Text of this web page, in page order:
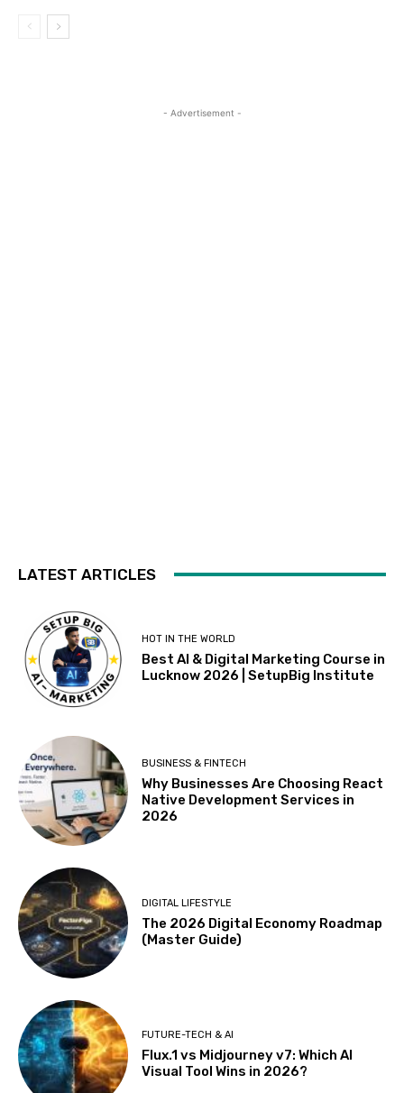
- Advertisement -
LATEST ARTICLES
HOT IN THE WORLD
Best AI & Digital Marketing Course in
Lucknow 2026 | SetupBig Institute
BUSINESS & FINTECH
Why Businesses Are Choosing React
Native Development Services in
2026
DIGITAL LIFESTYLE
The 2026 Digital Economy Roadmap
(Master Guide)
FUTURE-TECH & AI
Flux.1 vs Midjourney v7: Which AI
Visual Tool Wins in 2026?